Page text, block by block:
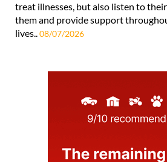
treat illnesses, but also listen to
them and provide support
lives..08/07/2026